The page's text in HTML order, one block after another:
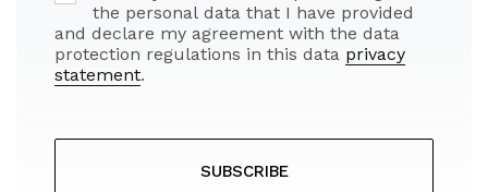
the personal data that I have provided
and declare my agreement with the data
protection regulations in this data privacy
statement.
SUBSCRIBE